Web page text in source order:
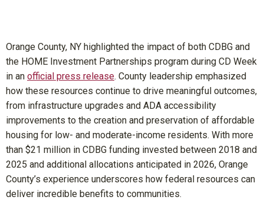
Orange County, NY highlighted the impact of both CDBG and
the HOME Investment Partnerships program during CD Week
in an official press release. County leadership emphasized
how these resources continue to drive meaningful outcomes,
from infrastructure upgrades and ADA accessibility
improvements to the creation and preservation of affordable
housing for low- and moderate-income residents. With more
than $21 million in CDBG funding invested between 2018 and
2025 and additional allocations anticipated in 2026, Orange
County’s experience underscores how federal resources can
deliver incredible benefits to communities.